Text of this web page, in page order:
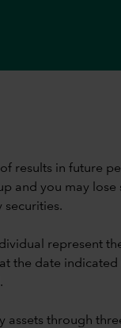
results in future
and you may
securities.
represent
the date
assets through